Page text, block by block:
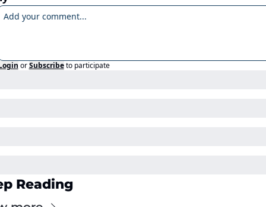
or Subscribe to participate
Reading